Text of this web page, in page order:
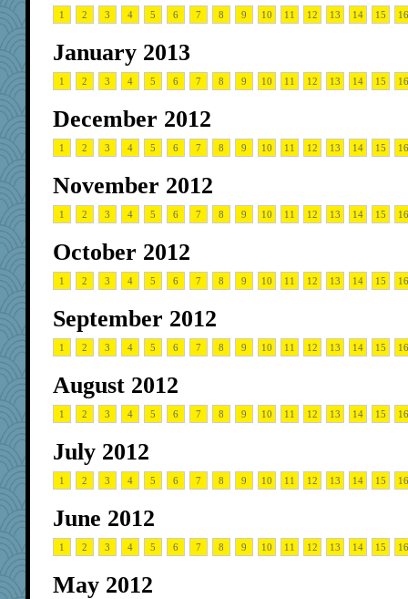
1 2 3 4 5 6 7 8 9 10 11 12 13 14 15 16
January 2013
1 2 3 4 5 6 7 8 9 10 11 12 13 14 15 16
December 2012
1 2 3 4 5 6 7 8 9 10 11 12 13 14 15 16
November 2012
1 2 3 4 5 6 7 8 9 10 11 12 13 14 15 16
October 2012
1 2 3 4 5 6 7 8 9 10 11 12 13 14 15 16
September 2012
1 2 3 4 5 6 7 8 9 10 11 12 13 14 15 16
August 2012
1 2 3 4 5 6 7 8 9 10 11 12 13 14 15 16
July 2012
1 2 3 4 5 6 7 8 9 10 11 12 13 14 15 16
June 2012
1 2 3 4 5 6 7 8 9 10 11 12 13 14 15 16
May 2012